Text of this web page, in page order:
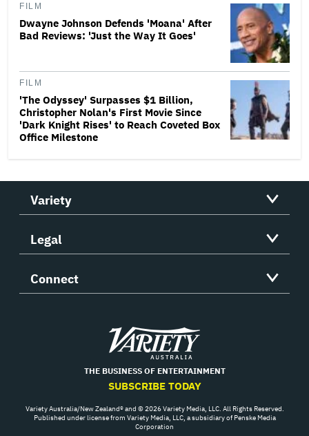
FILM
Dwayne Johnson Defends 'Moana' After
Bad Reviews: 'Just the Way It Goes'
FILM
'The Odyssey' Surpasses $1 Billion,
Christopher Nolan's First Movie Since
'Dark Knight Rises' to Reach Coveted Box
Office Milestone
Variety
Legal
Connect
Variety
THE BUSINESS OF ENTERTAINMENT
SUBSCRIBE TODAY
Variety Australia/New Zealand® and © 2026 Variety Media, LLC. All Rights Reserved.
Published under license from Variety Media, LLC, a subsidiary of Penske Media
Corporation